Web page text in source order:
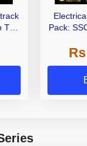
Pack: